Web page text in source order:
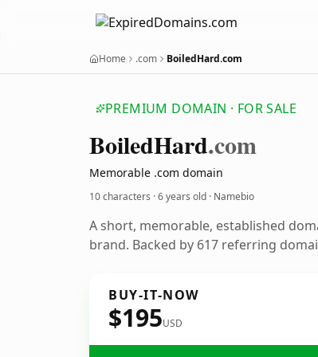
Home .com BoiledHard.com
PREMIUM DOMAIN · FOR SALE
BoiledHard.com
Memorable .com domain
10 characters ·6 years old · Namebio
A short, memorable, established
brand. Backed by 617 referring
BUY-IT-NOW
$195USD